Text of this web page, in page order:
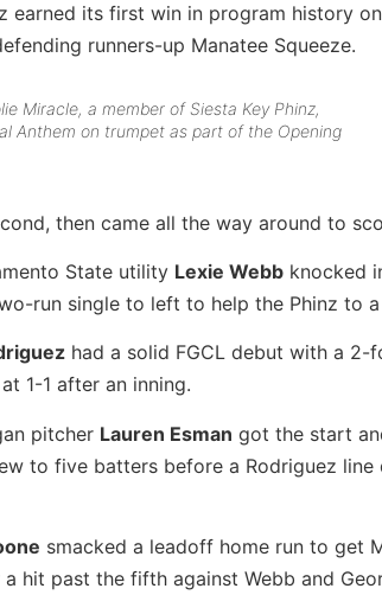
earned its first win in program history
runners-up Manatee Squeeze.
Miracle, a member of Siesta Key Phinz,
Anthem on trumpet as part of the Opening
then came all the way around to
State utility Lexie Webb knocked
run single to left to help the Phinz to
had a solid FGCL debut with a
1-1 after an inning.
pitcher Lauren Esman got the start
to five batters before a Rodriguez
smacked a leadoff home run to get
hit past the fifth against Webb and